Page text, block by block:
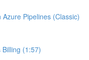
Pipelines (Classic)
(1:57)